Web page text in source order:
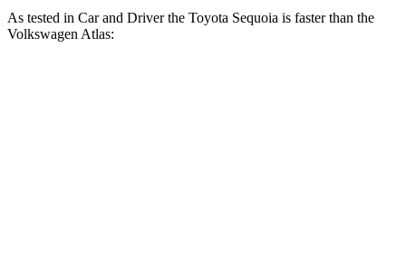
As tested in Car and Driverthe Toyota Sequoia is faster than the
Volkswagen Atlas: